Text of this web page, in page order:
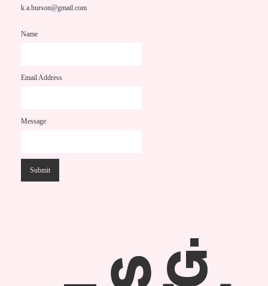
k.a.burson@gmail.com
Name
Email Address
Message
G
S